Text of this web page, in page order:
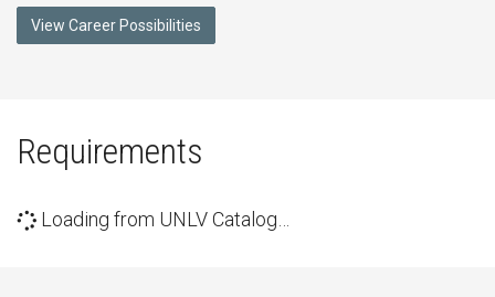
View Career Possibilities
Requirements
Loading from UNLV Catalog…